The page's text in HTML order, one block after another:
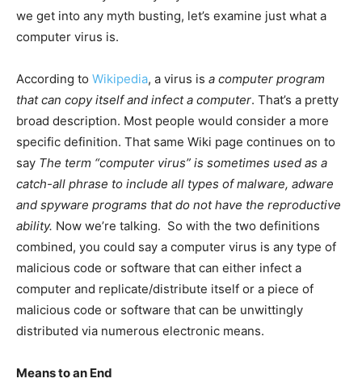
we get into any myth busting, let’s examine just what a
computer virus is.
According to Wikipedia, a virus is a computer program
that can copy itself and infect a computer. That’s a pretty
broad description. Most people would consider a more
specific definition. That same Wiki page continues on to
say The term “computer virus” is sometimes used as a
catch-all phrase to include all types of malware, adware
and spyware programs that do not have the reproductive
ability. Now we’re talking. So with the two definitions
combined, you could say a computer virus is any type of
malicious code or software that can either infect a
computer and replicate/distribute itself or a piece of
malicious code or software that can be unwittingly
distributed via numerous electronic means.
Means to an End